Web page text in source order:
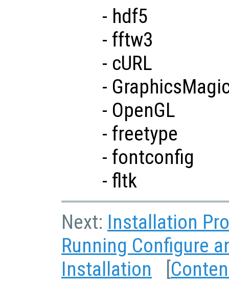
- hdf5
- fftw3
- cURL
-
- OpenGL
- freetype
- fontconfig
- fltk
Next: Installation
Running Configure
Installation